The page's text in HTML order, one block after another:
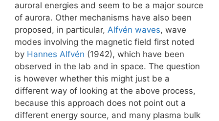
auroral energies and seem to be a major source
of aurora. Other mechanisms have also been
proposed, in particular, Alfvén waves, wave
modes involving the magnetic field first noted
by Hannes Alfvén (1942), which have been
observed in the lab and in space. The question
is however whether this might just be a
different way of looking at the above process,
because this approach does not point out a
different energy source, and many plasma bulk